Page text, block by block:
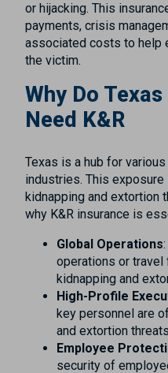
or hijacking. This
payments, crisis
associated costs to help
the victim.
Why Do
Need K&R
Texas is a hub for
industries. This
kidnapping and extortion
why K&R insurance is
Global Operations
operations or
kidnapping and
High-Profile
key personnel are
and extortion
Employee
security of